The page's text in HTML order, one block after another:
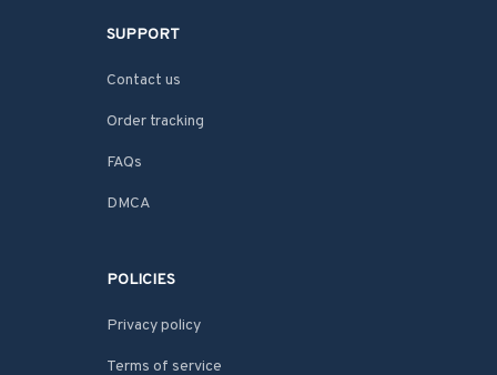
SUPPORT
Contact us
Order tracking
FAQs
DMCA
POLICIES
Privacy policy
Terms of service